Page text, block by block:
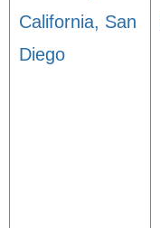
California, San
Diego